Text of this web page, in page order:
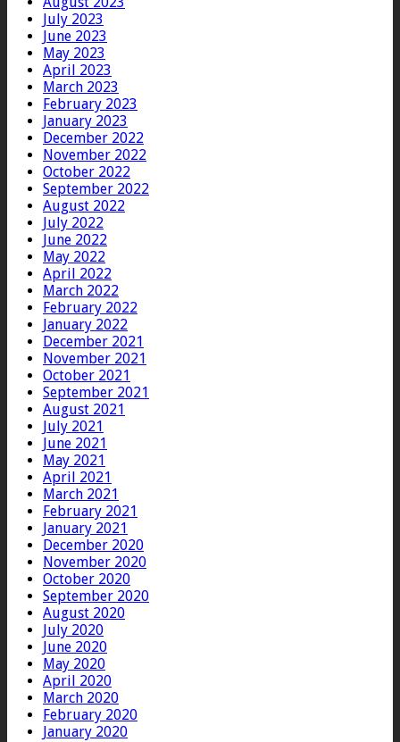
July 2023
June 2023
May 2023
April 2023
March 2023
February 2023
January 2023
December 2022
November 2022
October 2022
September 2022
August 2022
July 2022
June 2022
May 2022
April 2022
March 2022
February 2022
January 2022
December 2021
November 2021
October 2021
September 2021
August 2021
July 2021
June 2021
May 2021
April 2021
March 2021
February 2021
January 2021
December 2020
November 2020
October 2020
September 2020
August 2020
July 2020
June 2020
May 2020
April 2020
March 2020
February 2020
January 2020